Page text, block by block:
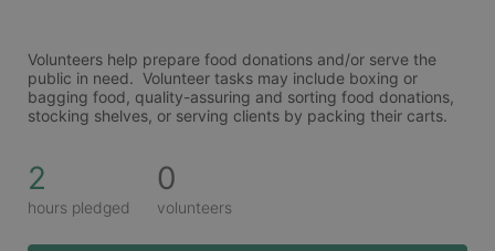
Volunteers help prepare food donations and/or serve the
public in need.  Volunteer tasks may include boxing or
bagging food, quality-assuring and sorting food donations,
stocking shelves, or serving clients by packing their carts.
2
hours pledged
0
volunteers